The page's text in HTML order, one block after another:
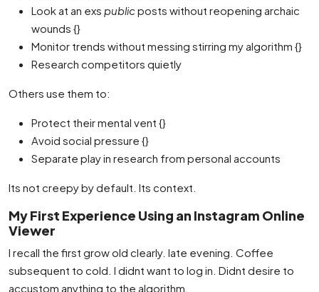
Look at an exs public posts without reopening archaic
wounds {}
Monitor trends without messing stirring my algorithm {}
Research competitors quietly
Others use them to:
Protect their mental vent {}
Avoid social pressure {}
Separate play in research from personal accounts
Its not creepy by default. Its context.
My First Experience Using an Instagram Online
Viewer
I recall the first grow old clearly. late evening. Coffee
subsequent to cold. I didnt want to log in. Didnt desire to
accustom anything to the algorithm.